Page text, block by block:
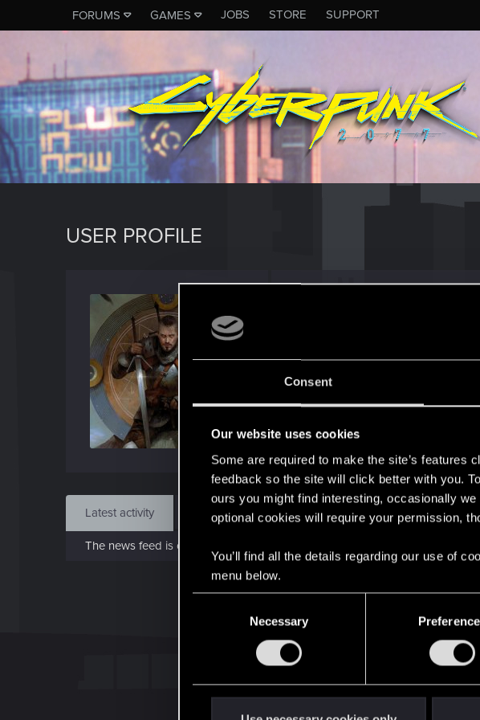
Consent
Our website uses cookies
Some are required to make the site’s features
feedback so the site will click better with you.
ours you might find interesting, occasionally
optional cookies will require your permission,
You’ll find all the details regarding our use of
menu below.
Necessary
FORUMS GAMES JOBS STORE SUPPORT
USER PROFILE
Dec 9, 2017
Find
Latest activity Postings About
The news feed is currently empty.